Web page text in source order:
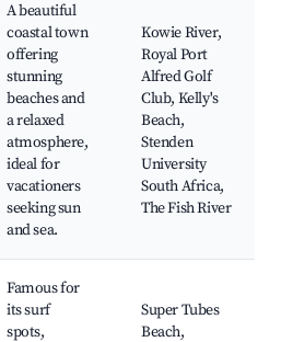
A beautiful
coastal town
offering
stunning
beaches and
a relaxed
atmosphere,
ideal for
vacationers
seeking sun
and sea.
Kowie River,
Royal Port
Alfred Golf
Club, Kelly's
Beach,
Stenden
University
South Africa,
The Fish River
Famous for
its surf
spots,
Super Tubes
Beach,